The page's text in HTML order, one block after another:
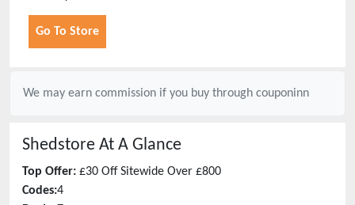
Go To Store
We may earn commission if you buy through couponinn
Shedstore At A Glance
Top Offer: £30 Off Sitewide Over £800
Codes:4